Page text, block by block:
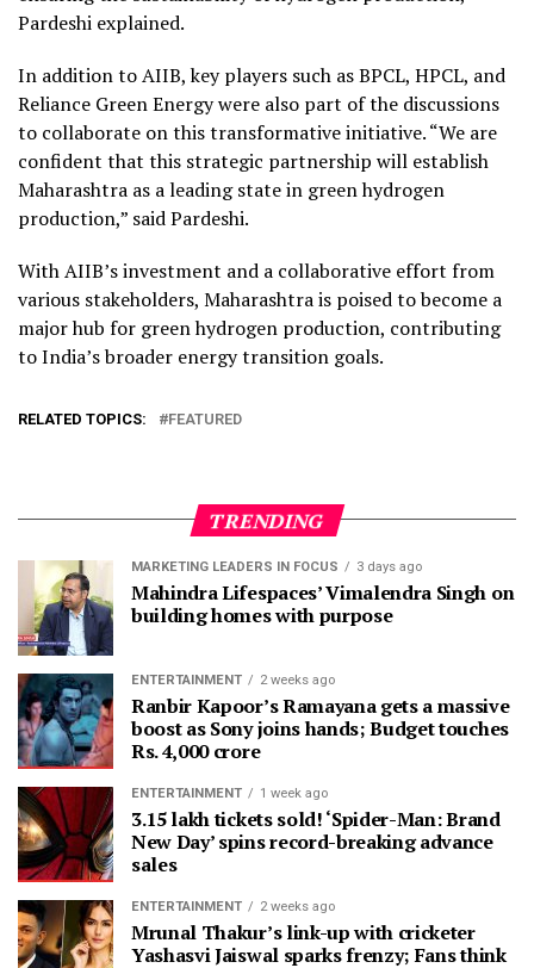
Pardeshi explained.
In addition to AIIB, key players such as BPCL, HPCL, and
Reliance Green Energy were also part of the discussions
to collaborate on this transformative initiative. “We are
confident that this strategic partnership will establish
Maharashtra as a leading state in green hydrogen
production,” said Pardeshi.
With AIIB’s investment and a collaborative effort from
various stakeholders, Maharashtra is poised to become a
major hub for green hydrogen production, contributing
to India’s broader energy transition goals.
RELATED TOPICS: FEATURED
TRENDING
MARKETING LEADERS IN FOCUS 3 days ago
Mahindra Lifespaces’ Vimalendra Singh on
building homes with purpose
ENTERTAINMENT 2 weeks ago
Ranbir Kapoor’s Ramayana gets a massive
boost as Sony joins hands; Budget touches
Rs. 4,000 crore
ENTERTAINMENT 1 week ago
3.15 lakh tickets sold! ‘Spider-Man: Brand
New Day’ spins record-breaking advance
sales
ENTERTAINMENT 2 weeks ago
Mrunal Thakur’s link-up with cricketer
Yashasvi Jaiswal sparks frenzy; Fans think